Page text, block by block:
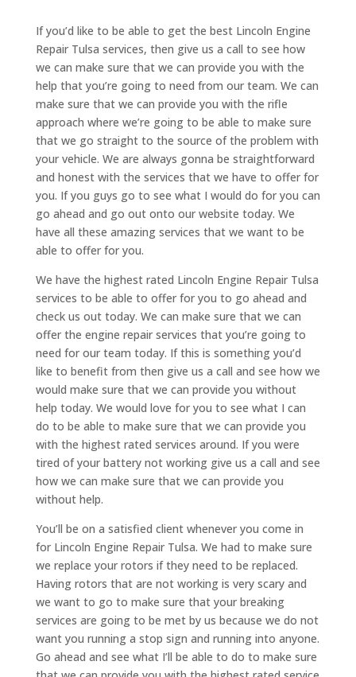
If you’d like to be able to get the best Lincoln Engine
Repair Tulsa services, then give us a call to see how
we can make sure that we can provide you with the
help that you’re going to need from our team. We can
make sure that we can provide you with the rifle
approach where we’re going to be able to make sure
that we go straight to the source of the problem with
your vehicle. We are always gonna be straightforward
and honest with the services that we have to offer for
you. If you guys go to see what I would do for you can
go ahead and go out onto our website today. We
have all these amazing services that we want to be
able to offer for you.
We have the highest rated Lincoln Engine Repair Tulsa
services to be able to offer for you to go ahead and
check us out today. We can make sure that we can
offer the engine repair services that you’re going to
need for our team today. If this is something you’d
like to benefit from then give us a call and see how we
would make sure that we can provide you without
help today. We would love for you to see what I can
do to be able to make sure that we can provide you
with the highest rated services around. If you were
tired of your battery not working give us a call and see
how we can make sure that we can provide you
without help.
You’ll be on a satisfied client whenever you come in
for Lincoln Engine Repair Tulsa. We had to make sure
we replace your rotors if they need to be replaced.
Having rotors that are not working is very scary and
we want to go to make sure that your breaking
services are going to be met by us because we do not
want you running a stop sign and running into anyone.
Go ahead and see what I’ll be able to do to make sure